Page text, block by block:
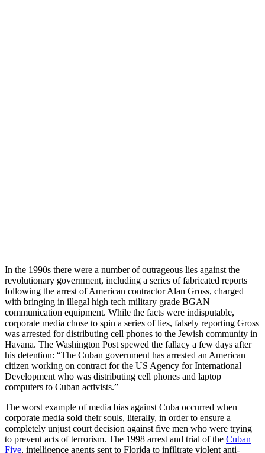
In the 1990s there were a number of outrageous lies against the
revolutionary government, including a series of fabricated reports
following the arrest of American contractor Alan Gross, charged
with bringing in illegal high tech military grade BGAN
communication equipment. While the facts were indisputable,
corporate media chose to spin a series of lies, falsely reporting Gross
was arrested for distributing cell phones to the Jewish community in
Havana. The Washington Post spewed the fallacy a few days after
his detention: “The Cuban government has arrested an American
citizen working on contract for the US Agency for International
Development who was distributing cell phones and laptop
computers to Cuban activists.”
The worst example of media bias against Cuba occurred when
corporate media sold their souls, literally, in order to ensure a
completely unjust court decision against five men who were trying
to prevent acts of terrorism. The 1998 arrest and trial of the Cuban
Five, intelligence agents sent to Florida to infiltrate violent anti-